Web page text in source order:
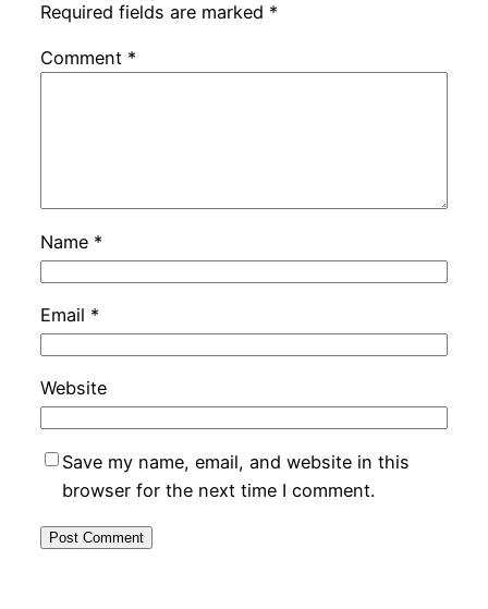
Required fields are marked *
Comment *
Name *
Email *
Website
Save my name, email, and website in this
browser for the next time I comment.